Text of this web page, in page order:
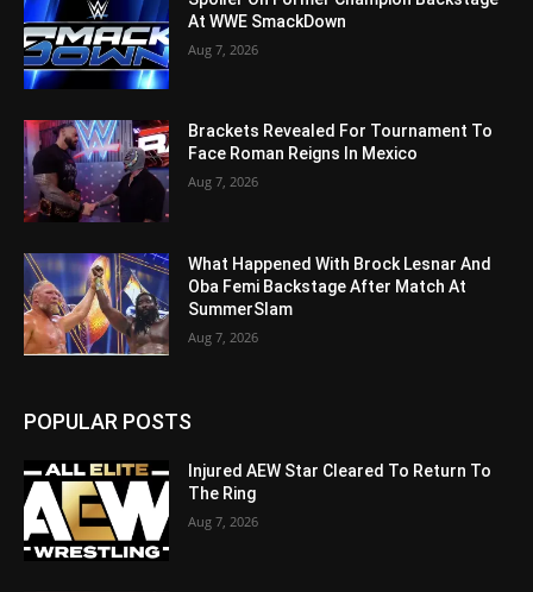
At WWE SmackDown
Aug 7, 2026
Brackets Revealed For Tournament To
Face Roman Reigns In Mexico
Aug 7, 2026
What Happened With Brock Lesnar And
Oba Femi Backstage After Match At
SummerSlam
Aug 7, 2026
POPULAR POSTS
Injured AEW Star Cleared To Return To
The Ring
Aug 7, 2026